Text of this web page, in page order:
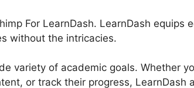
For LearnDash. LearnDash equips
without the intricacies.
variety of academic goals. Whether
or track their progress, LearnDash